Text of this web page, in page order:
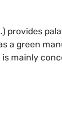
provides
a green
mainly